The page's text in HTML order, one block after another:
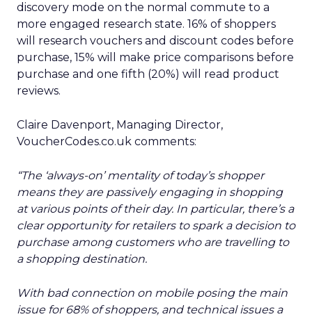
discovery mode on the normal commute to a
more engaged research state. 16% of shoppers
will research vouchers and discount codes before
purchase, 15% will make price comparisons before
purchase and one fifth (20%) will read product
reviews.
Claire Davenport, Managing Director,
VoucherCodes.co.uk comments:
“The ‘always-on’ mentality of today’s shopper
means they are passively engaging in shopping
at various points of their day. In particular, there’s a
clear opportunity for retailers to spark a decision to
purchase among customers who are travelling to
a shopping destination.
With bad connection on mobile posing the main
issue for 68% of shoppers, and technical issues a